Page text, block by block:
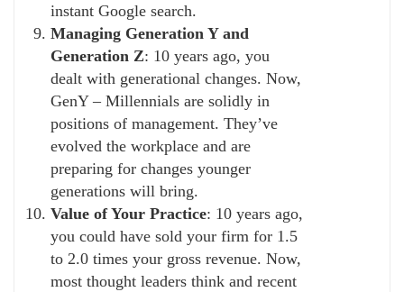
instant Google search.
Managing Generation Y and
Generation Z: 10 years ago, you
dealt with generational changes. Now,
GenY – Millennials are solidly in
positions of management. They’ve
evolved the workplace and are
preparing for changes younger
generations will bring.
Value of Your Practice: 10 years ago,
you could have sold your firm for 1.5
to 2.0 times your gross revenue. Now,
most thought leaders think and recent